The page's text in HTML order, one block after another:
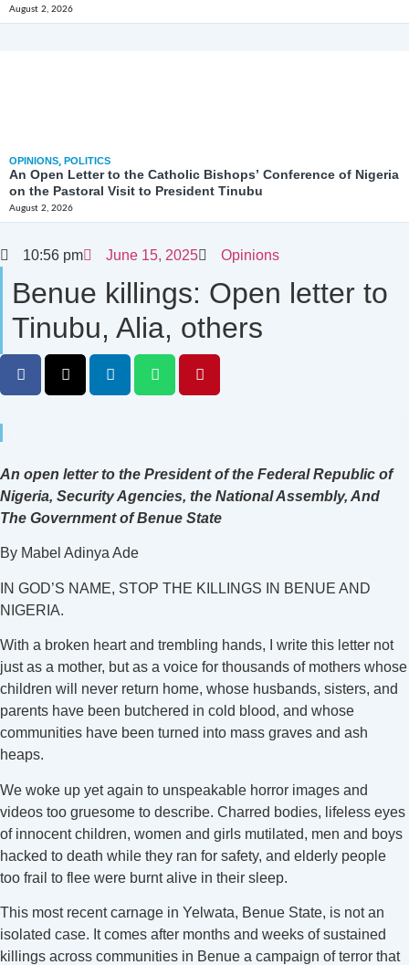
August 2, 2026
OPINIONS, POLITICS
An Open Letter to the Catholic Bishops’ Conference of Nigeria
on the Pastoral Visit to President Tinubu
August 2, 2026
10:56 pm June 15, 2025 Opinions
Benue killings: Open letter to
Tinubu, Alia, others
An open letter to the President of the Federal Republic of
Nigeria, Security Agencies, the National Assembly, And
The Government of Benue State
By Mabel Adinya Ade
IN GOD’S NAME, STOP THE KILLINGS IN BENUE AND
NIGERIA.
With a broken heart and trembling hands, I write this letter not
just as a mother, but as a voice for thousands of mothers whose
children will never return home, whose husbands, sisters, and
parents have been butchered in cold blood, and whose
communities have been turned into mass graves and ash
heaps.
We woke up yet again to unspeakable horror images and
videos too gruesome to describe. Charred bodies, lifeless eyes
of innocent children, women and girls mutilated, men and boys
hacked to death while they ran for safety, and elderly people
too frail to flee were burnt alive in their sleep.
This most recent carnage in Yelwata, Benue State, is not an
isolated case. It comes after months and weeks of sustained
killings across communities in Benue a campaign of terror that